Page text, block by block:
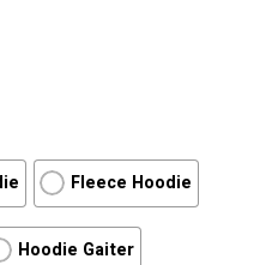
Fleece Hoodie
Hoodie Gaiter